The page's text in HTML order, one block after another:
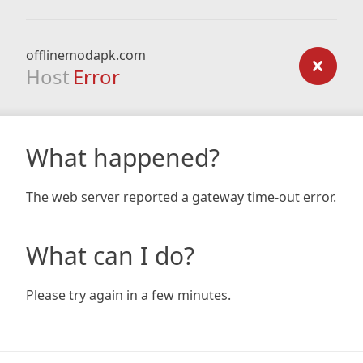
offlinemodapk.com
Host Error
What happened?
The web server reported a gateway time-out error.
What can I do?
Please try again in a few minutes.